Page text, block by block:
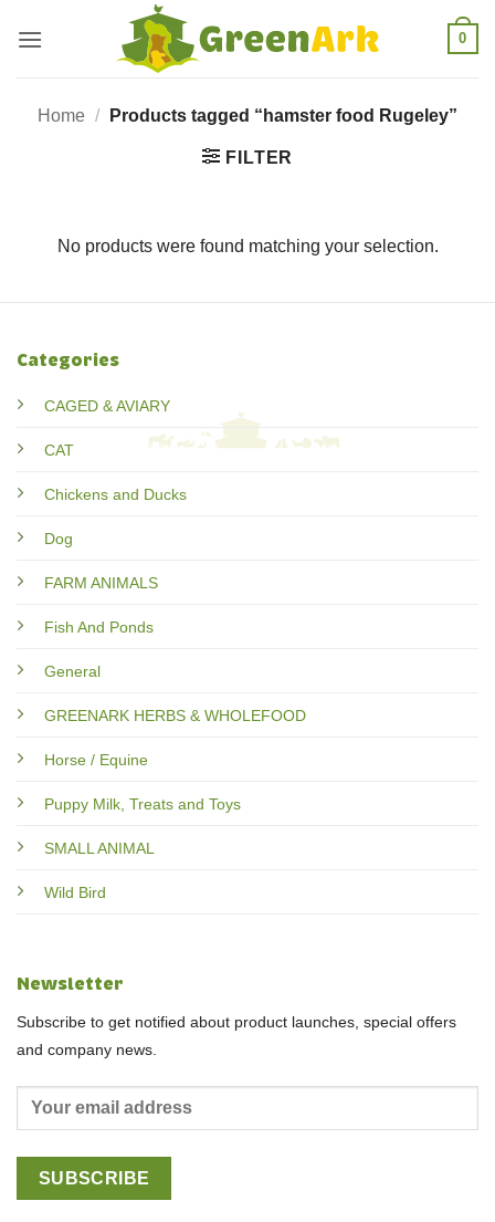
0
Home / Products tagged “hamster food Rugeley”
FILTER
No products were found matching your selection.
Categories
CAGED & AVIARY
CAT
Chickens and Ducks
Dog
FARM ANIMALS
Fish And Ponds
General
GREENARK HERBS & WHOLEFOOD
Horse / Equine
Puppy Milk, Treats and Toys
SMALL ANIMAL
Wild Bird
Newsletter
Subscribe to get notified about product launches, special offers
and company news.